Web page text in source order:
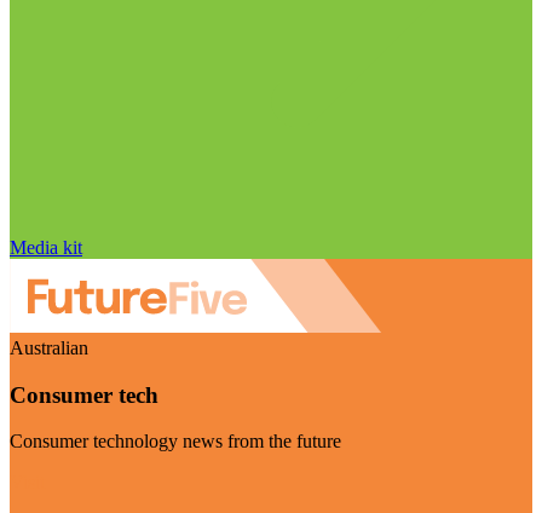
Media kit
Australian
Consumer tech
Consumer technology news from the future